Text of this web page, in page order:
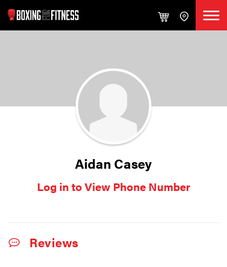
Aidan Casey
Log in to View Phone Number
Reviews